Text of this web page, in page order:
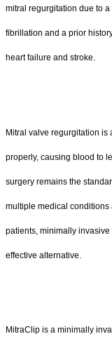
mitral regurgitation due to
fibrillation and a prior
heart failure and stroke.
Mitral valve regurgitation is
properly, causing blood to
surgery remains the
multiple medical conditions
patients, minimally
effective alternative.
MitraClip is a minimally